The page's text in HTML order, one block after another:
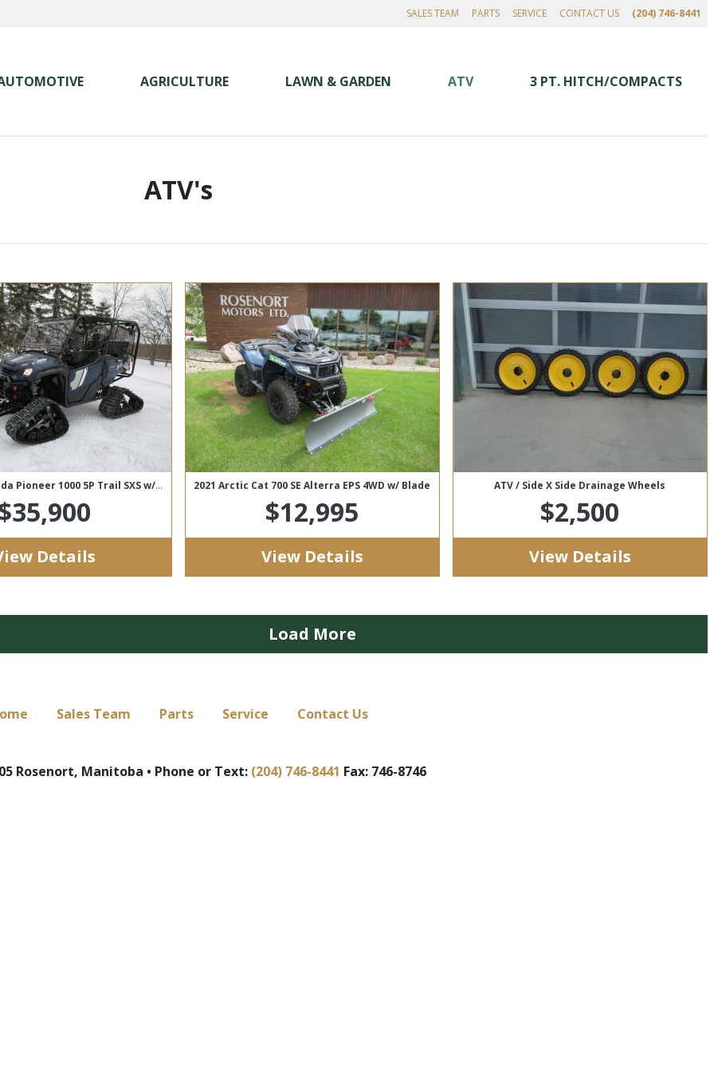
SALES TEAM PARTS SERVICE CONTACT US (204) 746-8441
AGRICULTURE LAWN & GARDEN ATV 3 PT. HITCH/COMPACTS
ATV's
SOLD! 2023 Honda Pioneer 1000 5P Trail SXS w/ WSS4 Tracks
Details
2021 Arctic Cat 700 SE Alterra EPS 4WD w/ Blade
$12,995
View Details
ATV / Side X Side Drainage Wheels
$2,500
View Details
Load More
Sales Team Parts Service Contact Us
Rosenort, Manitoba • Phone or Text: (204) 746-8441 Fax: 746-8746